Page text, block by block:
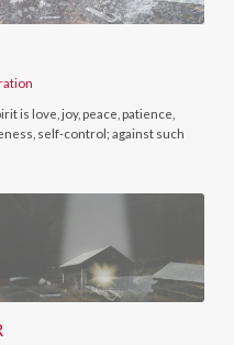
is love, joy, peace, patience,
self-control; against such